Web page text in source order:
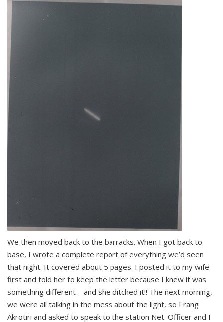
We then moved back to the barracks. When I got back to
base, I wrote a complete report of everything we’d seen
that night. It covered about 5 pages. I posted it to my wife
first and told her to keep the letter because I knew it was
something different – and she ditched it!! The next morning,
we were all talking in the mess about the light, so I rang
Akrotiri and asked to speak to the station Net. Officer and I